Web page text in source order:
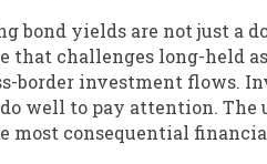
bond yields are not just
that challenges long-held
border investment flows.
well to pay attention. The
most consequential